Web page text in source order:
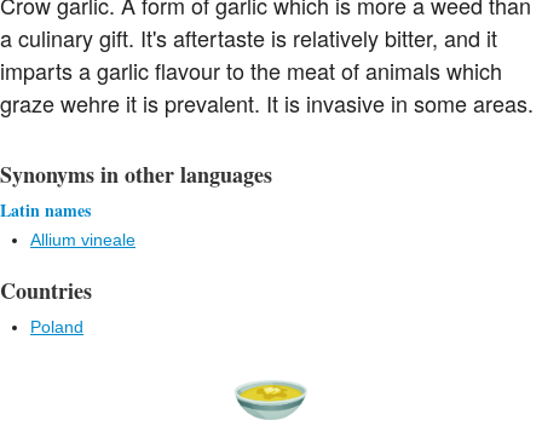
a culinary gift. It's aftertaste is relatively bitter, and it
imparts a garlic flavour to the meat of animals which
graze wehre it is prevalent. It is invasive in some areas.
Synonyms in other languages
Latin names
Allium vineale
Countries
Poland